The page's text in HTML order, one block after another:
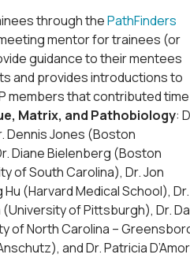
through thePathFinders
mentor for trainees (or
guidance to their mentees
and provides introductions to
members that contributed time
Matrix, and Pathobiology:
Dennis Jones (Boston
Diane Bielenberg (Boston
of South Carolina), Dr. Jon
(Harvard Medical School),
of Pittsburgh), Dr.
of North Carolina –
and Dr. Patricia